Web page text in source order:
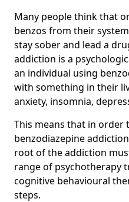
Many people think that
benzos from their
stay sober and lead a
addiction is a
an individual using
with something in their
anxiety, insomnia,
This means that in order
benzodiazepine
root of the addiction
range of psychotherapy
cognitive behavioural
steps.